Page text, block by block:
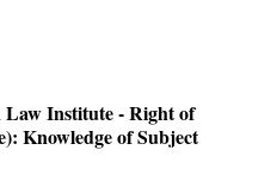
Institute - Right of
Knowledge of Subject